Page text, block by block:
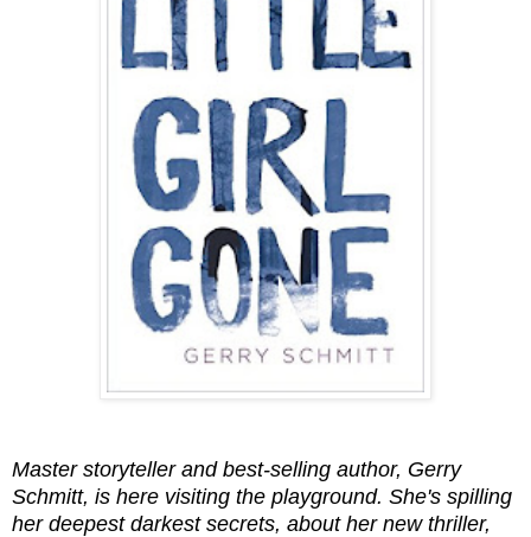
Master storyteller and best-selling author, Gerry
Schmitt, is here visiting the playground. She's spilling
her deepest darkest secrets, about her new thriller,